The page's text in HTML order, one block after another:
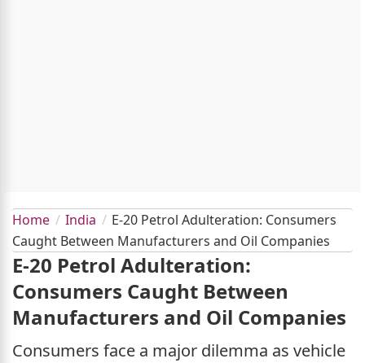
Home India
E-20 Petrol Adulteration: Consumers
Caught Between Manufacturers and Oil Companies
E-20 Petrol Adulteration:
Consumers Caught Between
Manufacturers and Oil Companies
Consumers face a major dilemma as vehicle